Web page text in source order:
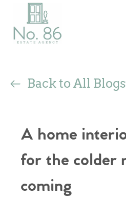
Back to All Blogs
A home
for the colder
coming